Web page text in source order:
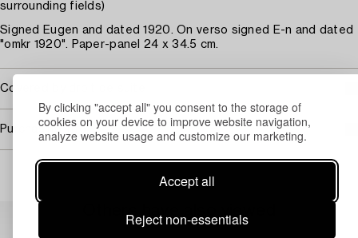
By clicking "accept all" you consent to the storage of
cookies on your device to improve website navigation,
analyze website usage and customize our marketing.
Accept all
Reject non-essentials
surrounding fields)
Signed Eugen and dated 1920. On verso signed E-n and dated
"omkr 1920". Paper-panel 24 x 34.5 cm.
Covered by droit de suite
Purchasing info
Others have also viewed